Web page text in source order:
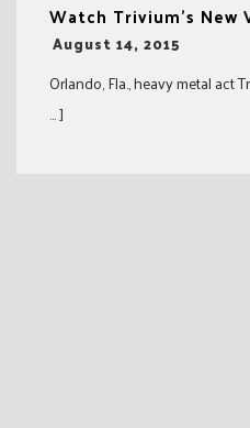
Watch Trivium’s New
-
August 14, 2015
Orlando, Fla., heavy metal act
… ]